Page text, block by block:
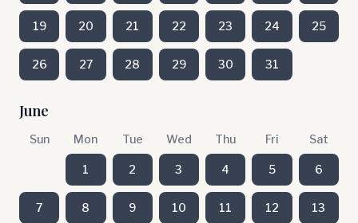
19 20 21 22 23 24 25
26 27 28 29 30 31
June
Sun Mon Tue Wed Thu Fri Sat
1 2 3 4 5 6
7 8 9 10 11 12 13